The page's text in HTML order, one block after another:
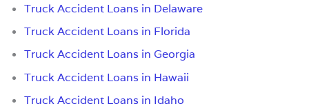
Truck Accident Loans in Delaware
Truck Accident Loans in Florida
Truck Accident Loans in Georgia
Truck Accident Loans in Hawaii
Truck Accident Loans in Idaho